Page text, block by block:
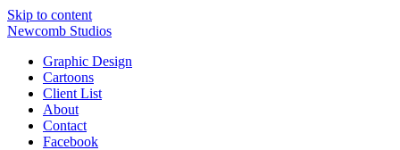
Skip to content
Newcomb Studios
Graphic Design
Cartoons
Client List
About
Contact
Facebook